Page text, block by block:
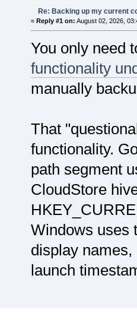
Re: Backing up my current
« Reply #1 on: August 02, 2026,
You only need
functionality
manually
That
functionality.
path segment
CloudStore
Windows uses
display
launch